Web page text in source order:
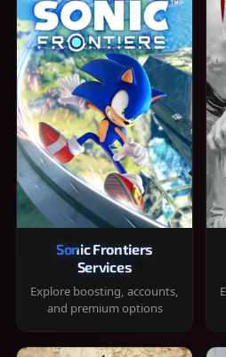
Sonic Frontiers
Services
Explore boosting, accounts,
and premium options